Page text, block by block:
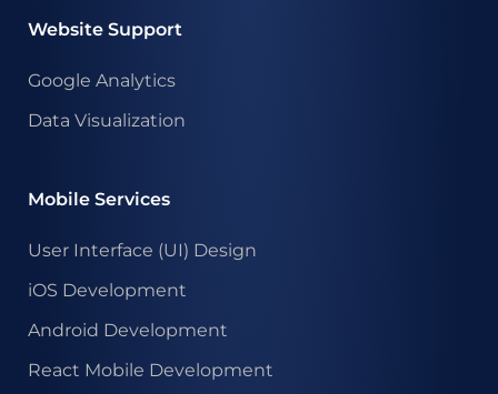
Website Support
Google Analytics
Data Visualization
Mobile Services
User Interface (UI) Design
iOS Development
Android Development
React Mobile Development